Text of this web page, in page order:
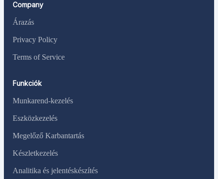
Company
Árazás
Privacy Policy
Terms of Service
Funkciók
Munkarend-kezelés
Eszközkezelés
Megelőző Karbantartás
Készletkezelés
Analitika és jelentéskészítés